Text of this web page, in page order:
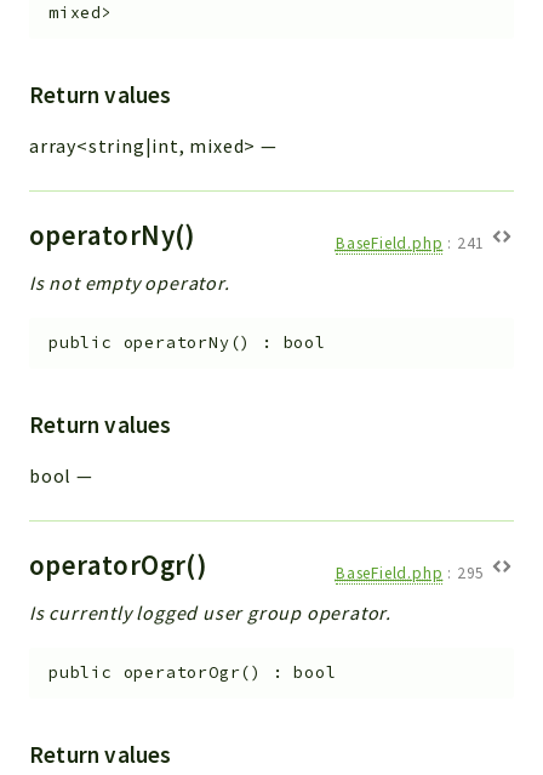
mixed>
Return values
array<string|int, mixed> —
operatorNy() BaseField.php : 241
Is not empty operator.
public operatorNy() : bool
Return values
bool —
operatorOgr() BaseField.php : 295
Is currently logged user group operator.
public operatorOgr() :bool
Return values